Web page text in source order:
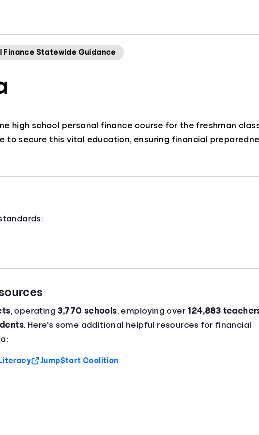
Finance Statewide Guidance
high school personal finance course for the freshman
secure this vital education, ensuring financial
, operating3,770 schools, employing over124,883
. Here's some additional helpful resources for financial
Jump$tart Coalition